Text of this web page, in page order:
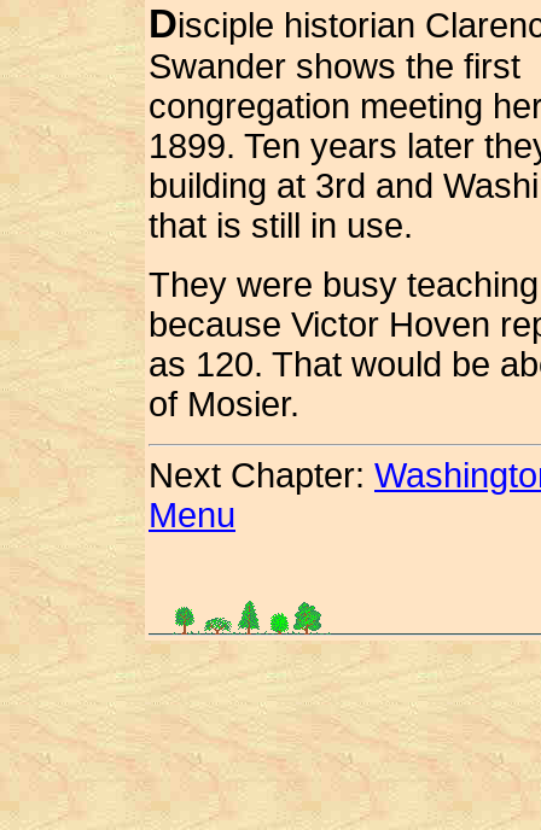
Disciple historian
Swander shows the first
congregation meeting
1899. Ten years later
building at 3rd and
that is still in use.
They were busy
because Victor Hoven
as 120. That would be
of Mosier.
Next Chapter:
Menu